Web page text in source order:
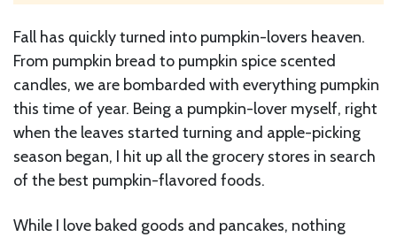
Fall has quickly turned into pumpkin-lovers heaven.
From pumpkin bread to pumpkin spice scented
candles, we are bombarded with everything pumpkin
this time of year. Being a pumpkin-lover myself, right
when the leaves started turning and apple-picking
season began, I hit up all the grocery stores in search
of the best pumpkin-flavored foods.
While I love baked goods and pancakes, nothing